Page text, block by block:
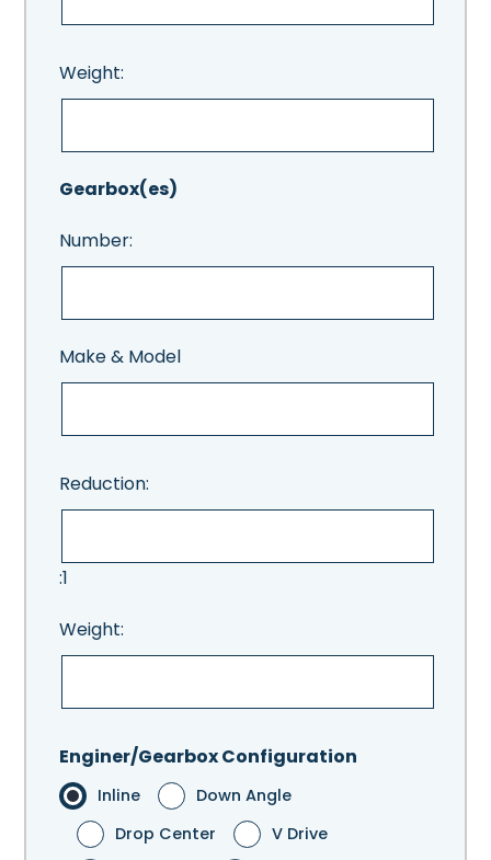
Weight:
Gearbox(es)
Number:
Make & Model
Reduction:
:1
Weight:
Enginer/Gearbox Configuration
Inline
Down Angle
Drop Center
V Drive